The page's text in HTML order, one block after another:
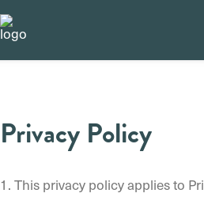
Privacy Policy
1. This privacy policy applies to